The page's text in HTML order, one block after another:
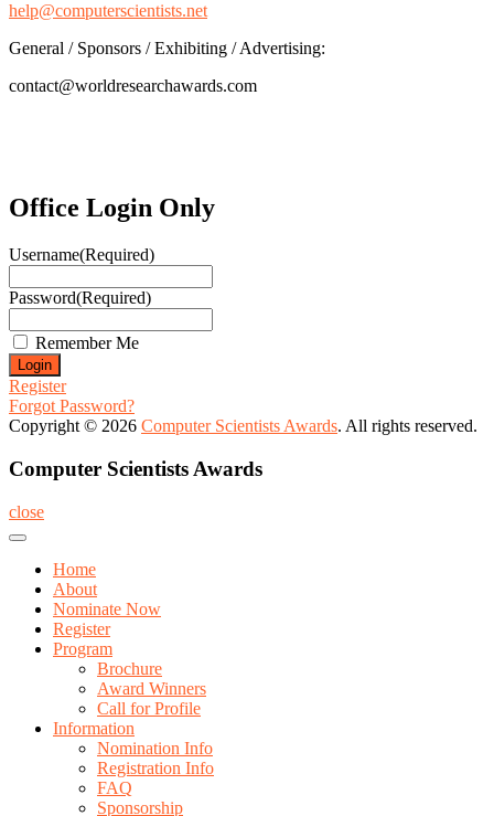
help@computerscientists.net
General / Sponsors / Exhibiting / Advertising:
contact@worldresearchawards.com
Office Login Only
Username(Required)
Password(Required)
Remember Me
Register
Forgot Password?
Copyright © 2026 Computer Scientists Awards. All rights reserved.
Computer Scientists Awards
close
Home
About
Nominate Now
Register
Program
Brochure
Award Winners
Call for Profile
Information
Nomination Info
Registration Info
FAQ
Sponsorship